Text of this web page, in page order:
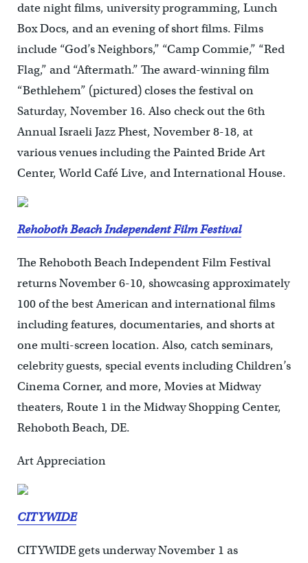
date night films, university programming, Lunch
Box Docs, and an evening of short films. Films
include “God’s Neighbors,” “Camp Commie,” “Red
Flag,” and “Aftermath.” The award-winning film
“Bethlehem” (pictured) closes the festival on
Saturday, November 16. Also check out the 6th
Annual Israeli Jazz Phest, November 8-18, at
various venues including the Painted Bride Art
Center, World Café Live, and International House.
Rehoboth Beach Independent Film Festival
The Rehoboth Beach Independent Film Festival
returns November 6-10, showcasing approximately
100 of the best American and international films
including features, documentaries, and shorts at
one multi-screen location. Also, catch seminars,
celebrity guests, special events including Children’s
Cinema Corner, and more, Movies at Midway
theaters, Route 1 in the Midway Shopping Center,
Rehoboth Beach, DE.
Art Appreciation
CITYWIDE
CITYWIDE gets underway November 1 as